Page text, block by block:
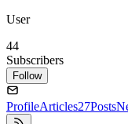
User
44
Subscribers
Follow
ProfileArticles27Posts